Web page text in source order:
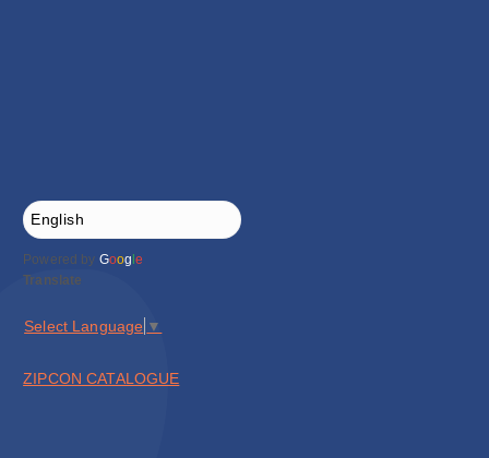
Powered by Google
Translate
Select Language ▼
ZIPCON CATALOGUE